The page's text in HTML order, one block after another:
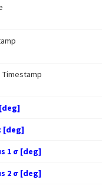
[deg]
1 σ [deg]
2 σ [deg]